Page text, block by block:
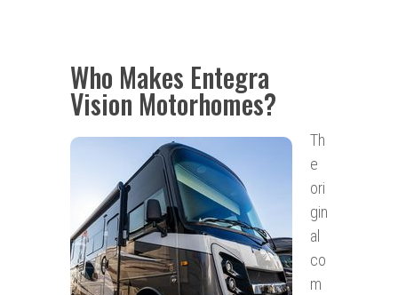
Who Makes Entegra
Vision Motorhomes?
Th
e
ori
gin
al
co
m